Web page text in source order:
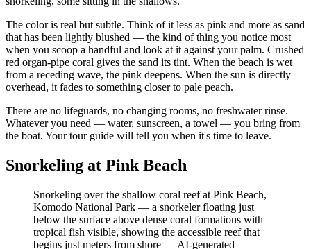
The color is real but subtle. Think of it less as pink and more as sand
that has been lightly blushed — the kind of thing you notice most
when you scoop a handful and look at it against your palm. Crushed
red organ-pipe coral gives the sand its tint. When the beach is wet
from a receding wave, the pink deepens. When the sun is directly
overhead, it fades to something closer to pale peach.
There are no lifeguards, no changing rooms, no freshwater rinse.
Whatever you need — water, sunscreen, a towel — you bring from
the boat. Your tour guide will tell you when it's time to leave.
Snorkeling at Pink Beach
Snorkeling over the shallow coral reef at Pink Beach,
Komodo National Park — a snorkeler floating just
below the surface above dense coral formations with
tropical fish visible, showing the accessible reef that
begins just meters from shore — AI-generated